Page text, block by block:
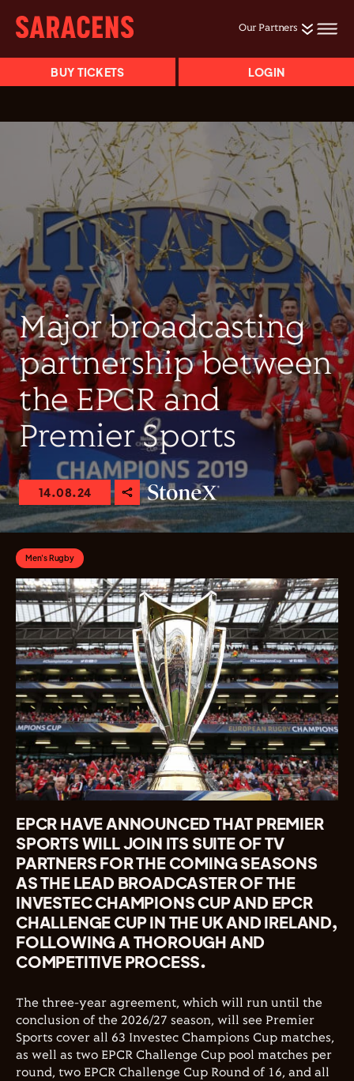
Our Partners
BUY TICKETS LOGIN
Major broadcasting
partnership between
the EPCR and
Premier Sports
14.08.24
Men's Rugby
EPCR HAVE ANNOUNCED THAT PREMIER
SPORTS WILL JOIN ITS SUITE OF TV
PARTNERS FOR THE COMING SEASONS
AS THE LEAD BROADCASTER OF THE
INVESTEC CHAMPIONS CUP AND EPCR
CHALLENGE CUP IN THE UK AND IRELAND,
FOLLOWING A THOROUGH AND
COMPETITIVE PROCESS.
The three-year agreement, which will run until the
conclusion of the 2026/27 season, will see Premier
Sports cover all 63 Investec Champions Cup matches,
as well as two EPCR Challenge Cup pool matches per
round, two EPCR Challenge Cup Round of 16, and all